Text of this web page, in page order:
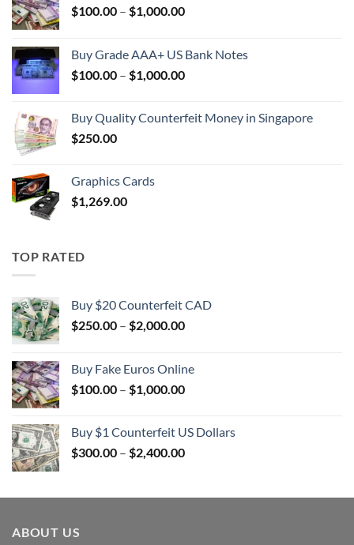
$100.00 – $1,000.00Price
through
$1,000.00
Buy Grade AAA+ US Bank Notes
$100.00 – $1,000.00Price
through
Buy Quality Counterfeit Money in Singapore
$250.00
Graphics Cards
$1,269.00
TOP RATED
Buy $20 Counterfeit CAD
$250.00 – $2,000.00Price
through
$2,000.00
Buy Fake Euros Online
$100.00 – $1,000.00Price
through
$1,000.00
Buy $1 Counterfeit US Dollars
$300.00 – $2,400.00Price
through
ABOUT US